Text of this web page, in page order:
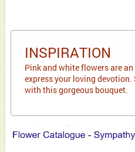
INSPIRATION
Pink and white flowers are
express your loving devotion.
with this gorgeous bouquet.